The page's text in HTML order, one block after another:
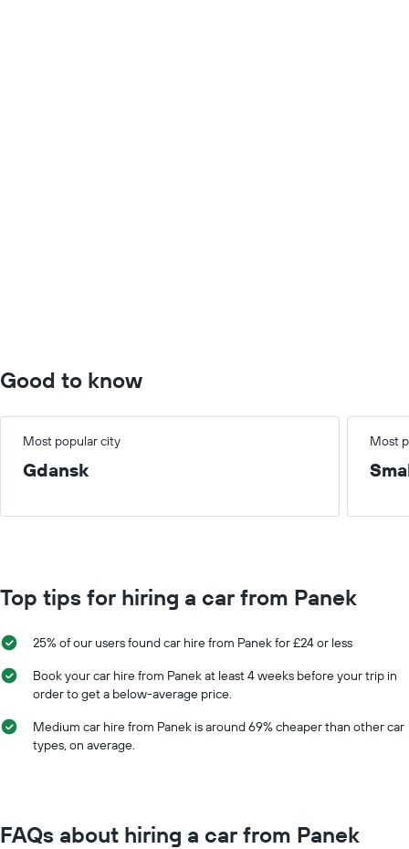
Good to know
Most popular city Most
Gdansk
Top tips for hiring a car from Panek
25% of our users found car hire from Panek for £24 or less
Book your car hire from Panek at least 4 weeks before your trip in
order to get a below-average price.
Medium car hire from Panek is around 69% cheaper than other car
types, on average.
FAQs about hiring a car from Panek